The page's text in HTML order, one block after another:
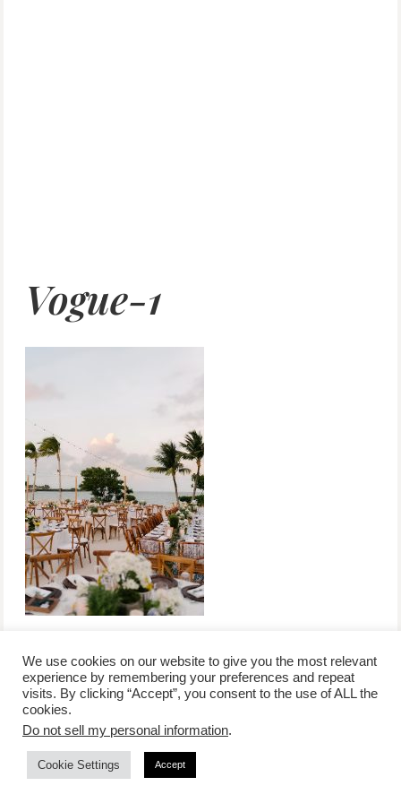
Vogue-1
/contact +
advertise
/corporate event
/privacy policy +
affiliate disclosure
/newsletter sign-
COPYRIGHT © 2026 LIFESTYLE WEBSITE | TORONTO | USA |
We use cookies on our website to give you the most relevant
experience by remembering your preferences and repeat
visits. By clicking “Accept”, you consent to the use of ALL the
cookies.
Do not sell my personal information.
Cookie Settings Accept